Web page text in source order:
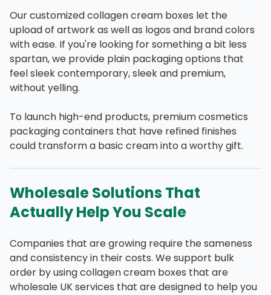
Our customized collagen cream boxes let the
upload of artwork as well as logos and brand colors
with ease. If you're looking for something a bit less
spartan, we provide plain packaging options that
feel sleek contemporary, sleek and premium,
without yelling.
To launch high-end products, premium cosmetics
packaging containers that have refined finishes
could transform a basic cream into a worthy gift.
Wholesale Solutions That
Actually Help You Scale
Companies that are growing require the sameness
and consistency in their costs. We support bulk
order by using collagen cream boxes that are
wholesale UK services that are designed to help you